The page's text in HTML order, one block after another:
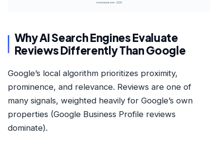
mantasauk.com · 2026
Why AI Search Engines Evaluate
Reviews Differently Than Google
Google’s local algorithm prioritizes proximity,
prominence, and relevance. Reviews are one of
many signals, weighted heavily for Google’s own
properties (Google Business Profile reviews
dominate).